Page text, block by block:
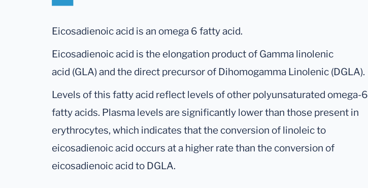
Eicosadienoic acid is an omega 6 fatty acid.
Eicosadienoic acid is the elongation product of Gamma linolenic
acid (GLA) and the direct precursor of Dihomogamma Linolenic (DGLA).
Levels of this fatty acid reflect levels of other polyunsaturated omega-6
fatty acids. Plasma levels are significantly lower than those present in
erythrocytes, which indicates that the conversion of linoleic to
eicosadienoic acid occurs at a higher rate than the conversion of
eicosadienoic acid to DGLA.